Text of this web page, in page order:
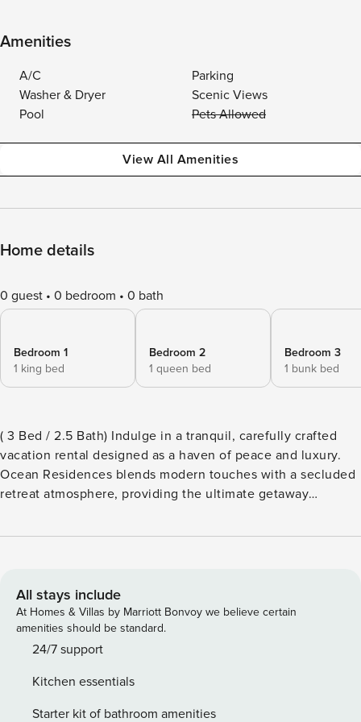
Amenities
A/C
Parking
Washer & Dryer
Scenic Views
Pool
Pets Allowed
View All Amenities
Home details
0 guest 0 bedroom 0 bath
Bedroom 1
1 king bed
Bedroom 2
1 queen bed
Bedroom 3
1 bunk bed
( 3 Bed / 2.5 Bath) Indulge in a tranquil, carefully crafted
vacation rental designed as a haven of peace and luxury.
Ocean Residences blends modern touches with a secluded
retreat atmosphere, providing the ultimate getaway
family, you’ll enjoy seamless comfort and elegance,
and Spa, ensuring a hassle-free and memorable stay.
(Wristband required) Our pet-friendly community features
an exceptional clubhouse, complete with a refreshing pool
that overlooks the Atlantic. In addition, residents enjoy full
Spa, a luxurious island experience across the Overseas
Highway on the bay side. (Complimentary shuttle service is
All stays include
At Homes & Villas by Marriott Bonvoy we believe certain
amenities should be standard.
24/7 support
Kitchen essentials
Starter kit of bathroom amenities